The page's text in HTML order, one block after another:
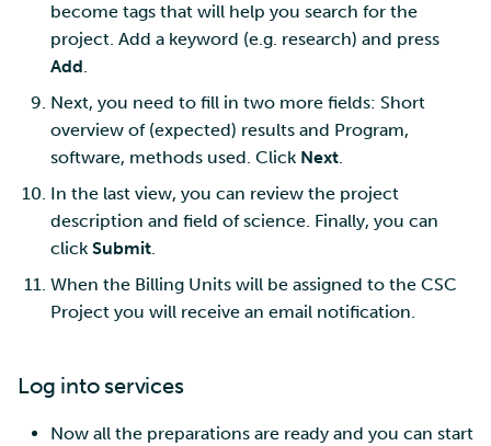
become tags that will help you search for the
project. Add a keyword (e.g. research) and press
Add.
Next, you need to fill in two more fields: Short
overview of (expected) results and Program,
software, methods used. Click Next.
In the last view, you can review the project
description and field of science. Finally, you can
click Submit.
When the Billing Units will be assigned to the CSC
Project you will receive an email notification.
Log into services
Now all the preparations are ready and you can start